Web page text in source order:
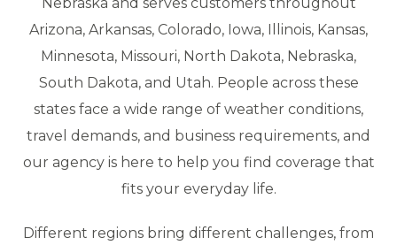
Arizona, Arkansas, Colorado, Iowa, Illinois, Kansas,
Minnesota, Missouri, North Dakota, Nebraska,
South Dakota, and Utah. People across these
states face a wide range of weather conditions,
travel demands, and business requirements, and
our agency is here to help you find coverage that
fits your everyday life.
Different regions bring different challenges, from